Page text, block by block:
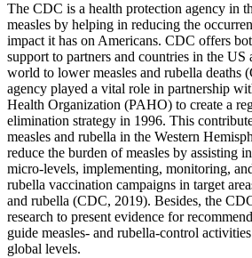
The CDC is a health protection agency in
measles by helping in reducing the
impact it has on Americans. CDC offers
support to partners and countries in the US
world to lower measles and rubella deaths
agency played a vital role in partnership
Health Organization (PAHO) to create a
elimination strategy in 1996. This
measles and rubella in the Western
reduce the burden of measles by assisting
micro-levels, implementing, monitoring,
rubella vaccination campaigns in target
and rubella (CDC, 2019). Besides, the
research to present evidence for
guide measles- and rubella-control
global levels.